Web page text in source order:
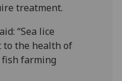
data
recorded
Personalised
advertising
treatment.
“Sea lice
to the health of
farming